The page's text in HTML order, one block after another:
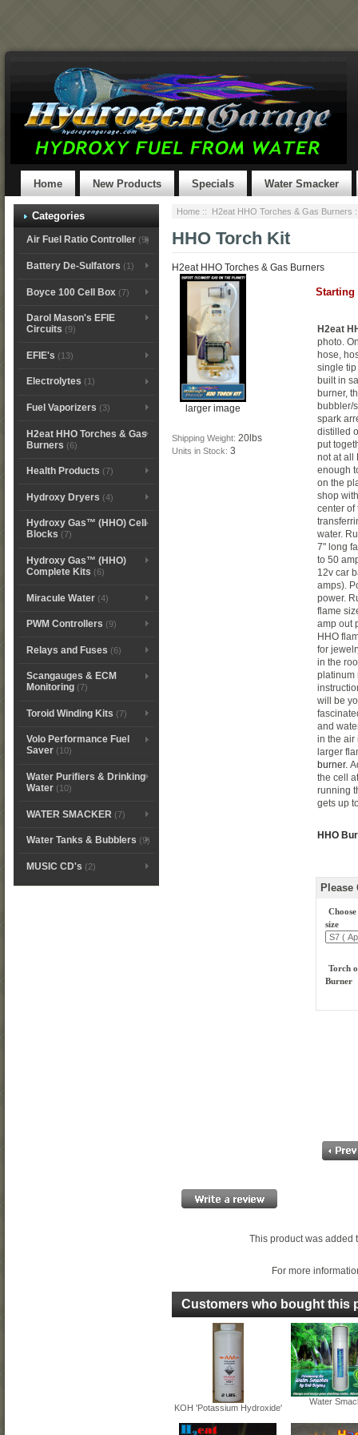
Home New Products Specials Water Smacker
Categories
Air Fuel Ratio Controller(9)
Battery De-Sulfators (1)
Boyce 100 Cell Box(7)
Darol Mason's EFIE
Circuits (9)
EFIE's (13)
Electrolytes (1)
Fuel Vaporizers (3)
H2eat HHO Torches & Gas
Burners (6)
Health Products (7)
Hydroxy Dryers (4)
Hydroxy Gas™ (HHO) Cell
Blocks (7)
Hydroxy Gas™ (HHO)
Complete Kits (6)
Miracule Water(4)
PWM Controllers (9)
Relays and Fuses (6)
Scangauges & ECM
Monitoring(7)
Toroid Winding Kits (7)
Volo Performance Fuel
Saver(10)
Water Purifiers & Drinking
Water(10)
WATER SMACKER (7)
Water Tanks & Bubblers (9)
MUSIC CD's (2)
Home :: H2eat HHO Torches & Gas Burners
HHO Torch Kit
H2eat HHO Torches & Gas Burners
larger image
Shipping Weight: 20lbs
Units in Stock: 3
H2eat
photo.
hose,
single
built in
burner,
bubbler/
spark
distilled
put
not at all
enough
on the
shop
center of
water.
7" long
to 50
12v car
amps).
power.
flame
amp out
HHO
for
in the
platinum
will be
and
in the air
larger
burner.
the cell
running
gets up
HHO
Please
size
Torch
Burner
This product was added
For more
Customers who bought this
KOH 'Potassium Hydroxide'
Water